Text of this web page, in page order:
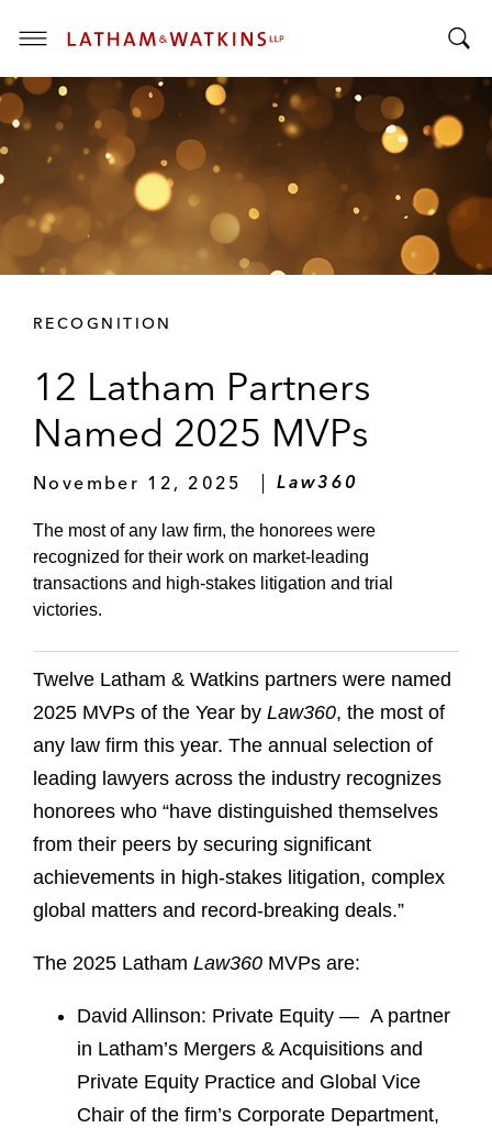
T
o
M
e
o
g
e
e
RECOGNITION
12 Latham Partners
Named 2025 MVPs
November 12, 2025 Law360
The most of any law firm, the honorees were
recognized for their work on market-leading
transactions and high-stakes litigation and trial
victories.
Twelve Latham & Watkins partners were named
2025 MVPs of the Year by Law360, the most of
any law firm this year. The annual selection of
leading lawyers across the industry recognizes
honorees who “have distinguished themselves
from their peers by securing significant
achievements in high-stakes litigation, complex
global matters and record-breaking deals.”
The 2025 Latham Law360 MVPs are:
David Allinson: Private Equity — A partner
in Latham’s Mergers & Acquisitions and
Private Equity Practice and Global Vice
Chair of the firm’s Corporate Department,